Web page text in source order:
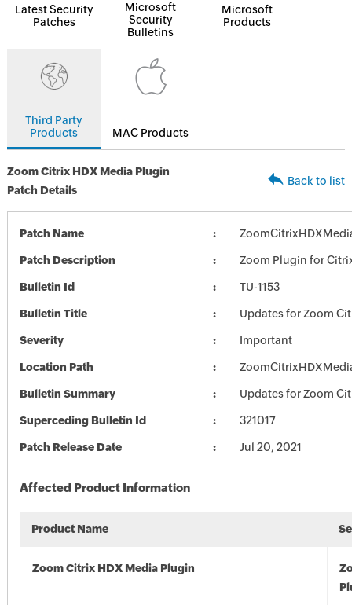
Latest Security
Patches
Microsoft
Security
Bulletins
Microsoft
Products
Third Party
Products
MAC Products
Zoom Citrix HDX Media Plugin
Patch Details
Back to list
Patch Name
Patch Description Zoom Plugin for
Bulletin Id TU-1153
Bulletin Title Updates for Zoom
Severity Important
Location Path
Bulletin Summary Updates for Zoom
Superceding Bulletin Id 321017
Patch Release Date Jul 20, 2021
Affected Product Information
Product Name
Zoom Citrix HDX Media Plugin